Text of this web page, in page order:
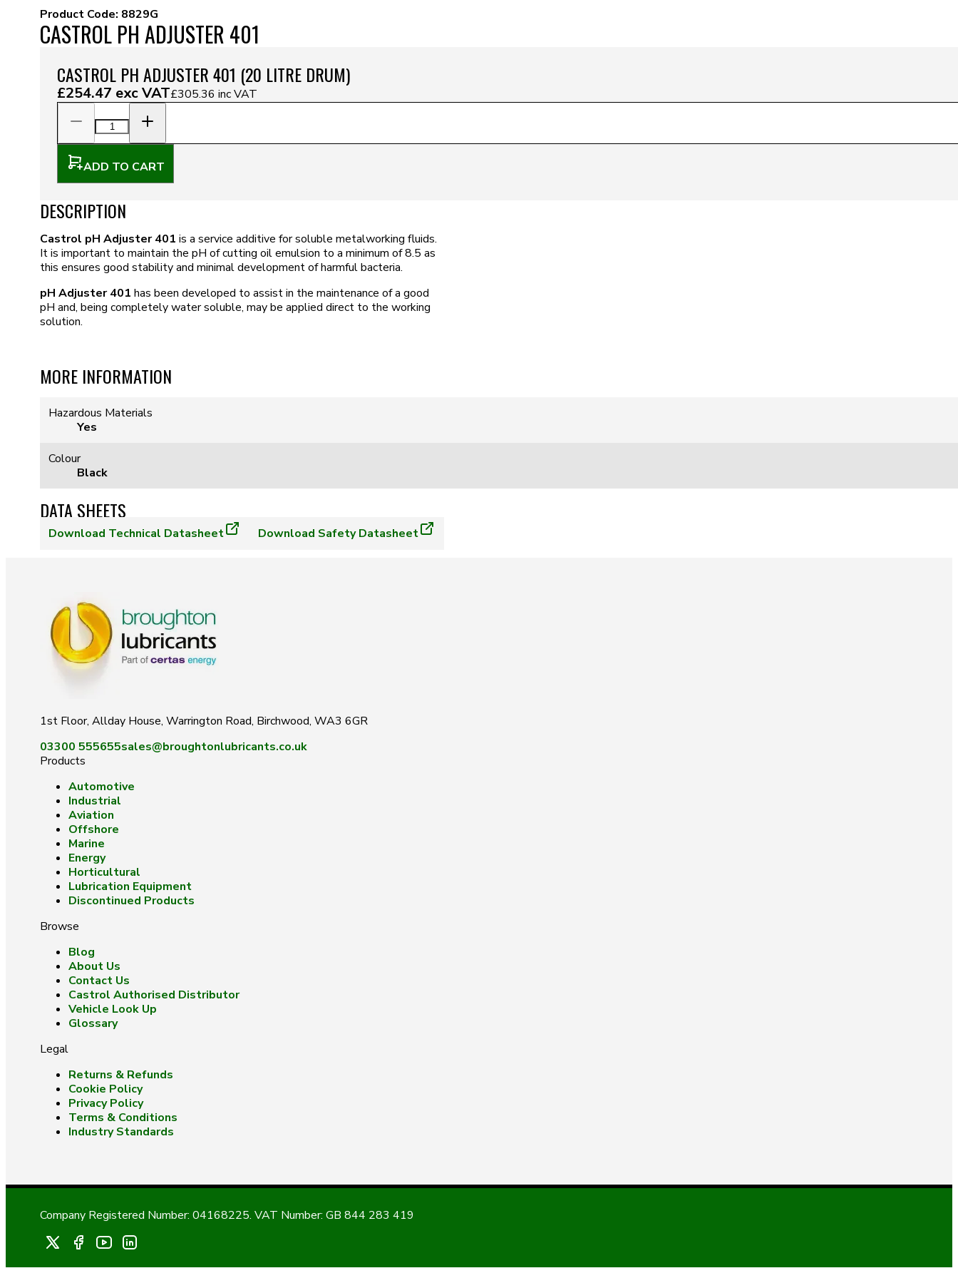
Product Code: 8829G
CASTROL PH ADJUSTER 401
CASTROL PH ADJUSTER 401 (20 LITRE DRUM)
£254.47 exc VAT£305.36 inc VAT
ADD TO CART
DESCRIPTION
Castrol pH Adjuster 401 is a service additive for soluble metalworking fluids.
It is important to maintain the pH of cutting oil emulsion to a minimum of 8.5 as
this ensures good stability and minimal development of harmful bacteria.
pH Adjuster 401 has been developed to assist in the maintenance of a good
pH and, being completely water soluble, may be applied direct to the working
solution.
MORE INFORMATION
Hazardous Materials
Yes
Colour
Black
DATA SHEETS
Download Technical Datasheet Download Safety Datasheet
1st Floor, Allday House, Warrington Road, Birchwood, WA3 6GR
03300 555655sales@broughtonlubricants.co.uk
Products
Automotive
Industrial
Aviation
Offshore
Marine
Energy
Horticultural
Lubrication Equipment
Discontinued Products
Browse
Blog
About Us
Contact Us
Castrol Authorised Distributor
Vehicle Look Up
Glossary
Legal
Returns & Refunds
Cookie Policy
Privacy Policy
Terms & Conditions
Industry Standards
Company Registered Number: 04168225. VAT Number: GB 844 283 419